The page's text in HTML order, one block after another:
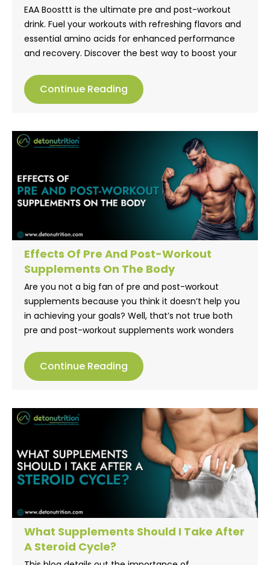
EAA Boosttt is the ultimate pre and post-workout
drink. Fuel your workouts with refreshing flavors and
essential amino acids for enhanced performance
and recovery. Discover the best way to boost your
Detonutrition’s EAA Boosttt in order to optimize your
performance and recovery.
Continue Reading
Effects Of Pre And Post-Workout
Supplements On The Body
Are you not a big fan of pre and post-workout
supplements because you think it doesn’t help you
in achieving your goals? Well, that’s not true both
pre and post-workout supplements work wonders
improve your workout performance, whereas post-
workout supplements help gain muscle strength.
Continue Reading
What Supplements Should I Take After
A Steroid Cycle?